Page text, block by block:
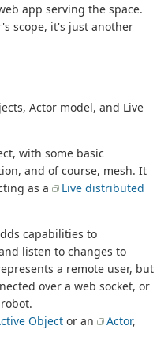
app serving the space.
scope, it's just another
Actor model, and Live
with some basic
and of course, mesh. It
as a
Live distributed
capabilities to
listen to changes to
a remote user, but
over a web socket, or
Object or an Actor,